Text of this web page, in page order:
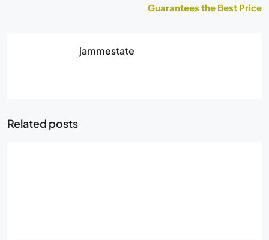
Guarantees the Best Price
jammestate
Related posts